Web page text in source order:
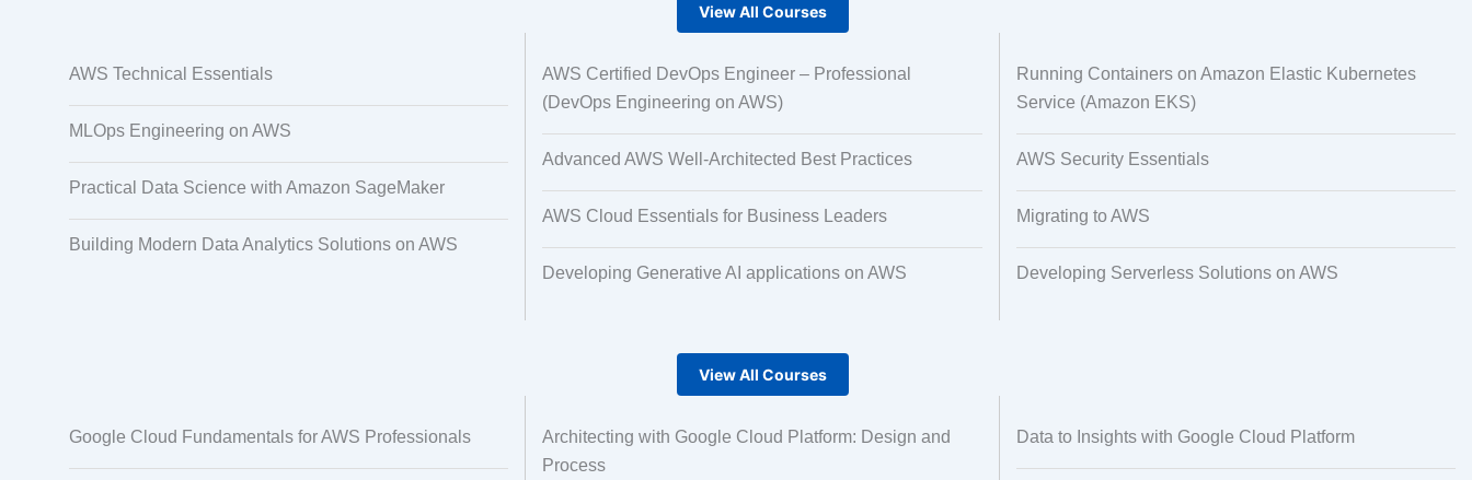
View All Courses
AWS Technical Essentials
MLOps Engineering on AWS
Practical Data Science with Amazon SageMaker
Building Modern Data Analytics Solutions on AWS
AWS Certified DevOps Engineer – Professional
(DevOps Engineering on AWS)
Advanced AWS Well-Architected Best Practices
AWS Cloud Essentials for Business Leaders
Developing Generative AI applications on AWS
Running Containers on Amazon Elastic Kubernetes
Service (Amazon EKS)
AWS Security Essentials
Migrating to AWS
Developing Serverless Solutions on AWS
View All Courses
Google Cloud Fundamentals for AWS Professionals
Architecting with Google Cloud Platform: Design and
Process
Data to Insights with Google Cloud Platform